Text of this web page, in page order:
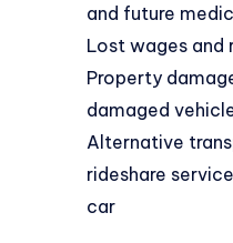
and future
Lost wages and
Property
damaged
Alternative
rideshare
car